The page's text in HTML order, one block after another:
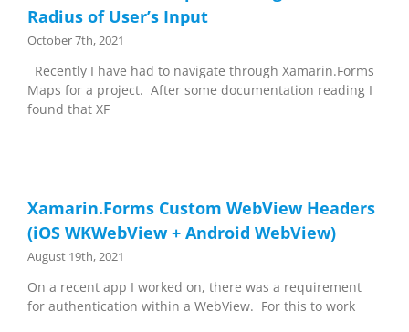
Radius of User’s Input
October 7th, 2021
Recently I have had to navigate through Xamarin.Forms
Maps for a project. After some documentation reading I
found that XF
Xamarin.Forms Custom WebView Headers
(iOS WKWebView + Android WebView)
August 19th, 2021
On a recent app I worked on, there was a requirement
for authentication within a WebView. For this to work